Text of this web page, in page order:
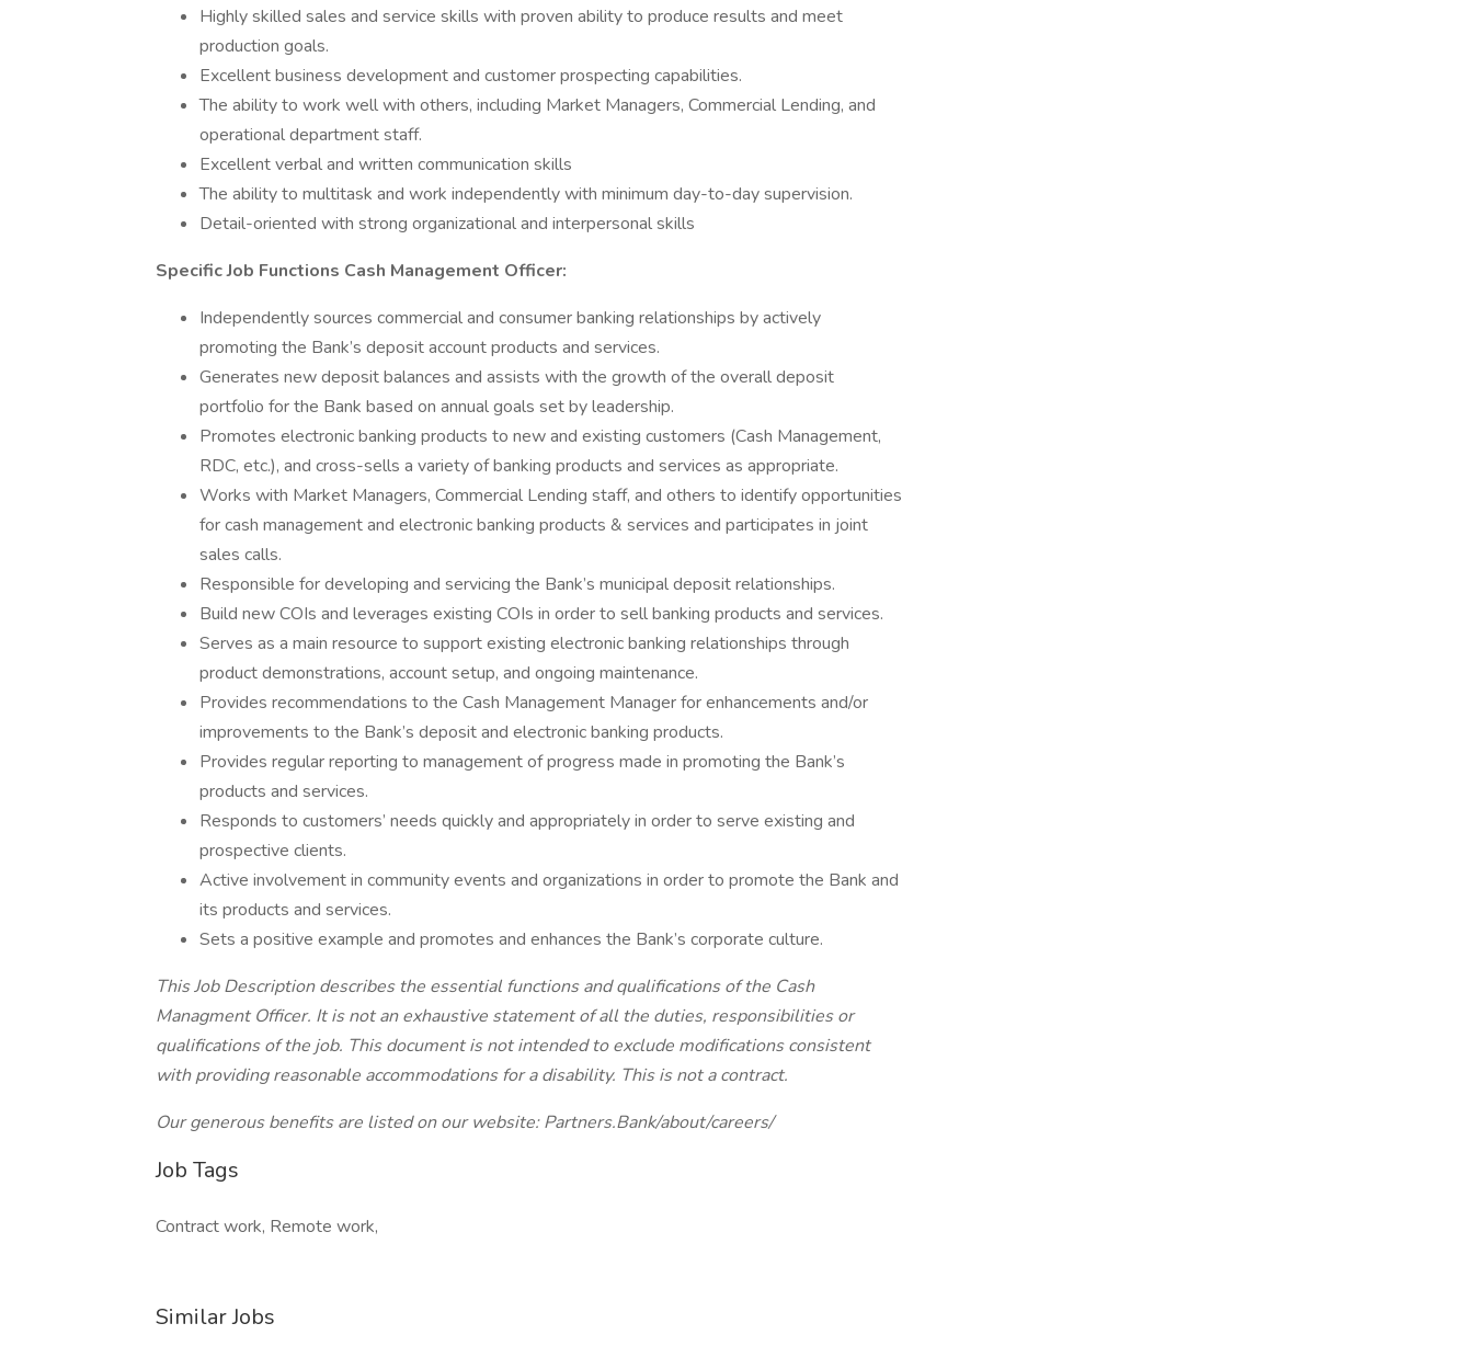
Highly skilled sales and service skills with proven ability to produce results and meet
production goals.
Excellent business development and customer prospecting capabilities.
The ability to work well with others, including Market Managers, Commercial Lending, and
operational department staff.
Excellent verbal and written communication skills
The ability to multitask and work independently with minimum day-to-day supervision.
Detail-oriented with strong organizational and interpersonal skills
Specific Job Functions Cash Management Officer:
Independently sources commercial and consumer banking relationships by actively
promoting the Bank’s deposit account products and services.
Generates new deposit balances and assists with the growth of the overall deposit
portfolio for the Bank based on annual goals set by leadership.
Promotes electronic banking products to new and existing customers (Cash Management,
RDC, etc.), and cross-sells a variety of banking products and services as appropriate.
Works with Market Managers, Commercial Lending staff, and others to identify opportunities
for cash management and electronic banking products & services and participates in joint
sales calls.
Responsible for developing and servicing the Bank’s municipal deposit relationships.
Build new COIs and leverages existing COIs in order to sell banking products and services.
Serves as a main resource to support existing electronic banking relationships through
product demonstrations, account setup, and ongoing maintenance.
Provides recommendations to the Cash Management Manager for enhancements and/or
improvements to the Bank’s deposit and electronic banking products.
Provides regular reporting to management of progress made in promoting the Bank’s
products and services.
Responds to customers’ needs quickly and appropriately in order to serve existing and
prospective clients.
Active involvement in community events and organizations in order to promote the Bank and
its products and services.
Sets a positive example and promotes and enhances the Bank’s corporate culture.
This Job Description describes the essential functions and qualifications of the Cash
Managment Officer. It is not an exhaustive statement of all the duties, responsibilities or
qualifications of the job. This document is not intended to exclude modifications consistent
with providing reasonable accommodations for a disability. This is not a contract.
Our generous benefits are listed on our website: Partners.Bank/about/careers/
Job Tags
Contract work, Remote work,
Similar Jobs